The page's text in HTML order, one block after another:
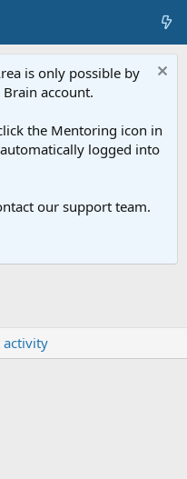
is only possible by
account.
the Mentoring icon in
logged into
our support team.
activity